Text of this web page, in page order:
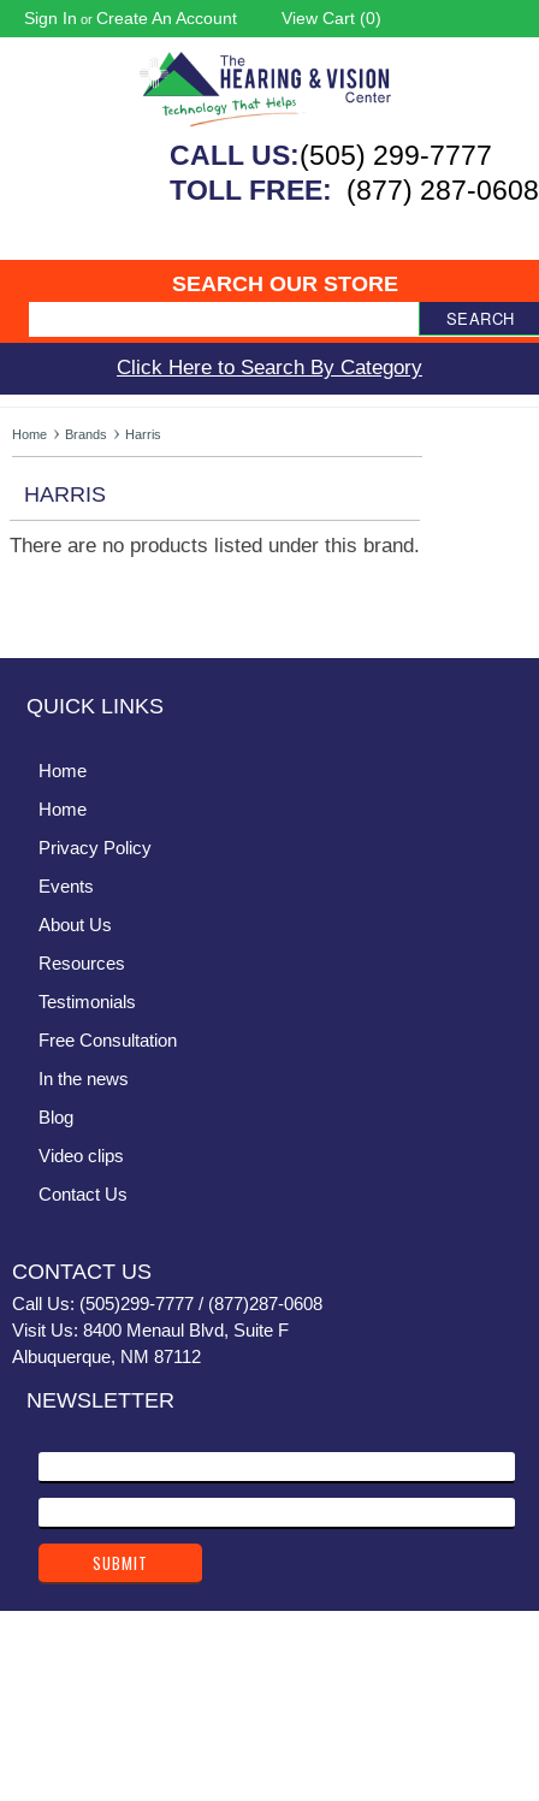
Sign In or Create An Account View Cart (0)
CALL US:(505) 299-7777
TOLL FREE: (877) 287-0608
SEARCH OUR STORE
SEARCH
Click Here to Search By Category
Home Brands Harris
HARRIS
There are no products listed under this brand.
QUICK LINKS
Home
Home
Privacy Policy
Events
About Us
Resources
Testimonials
Free Consultation
In the news
Blog
Video clips
Contact Us
CONTACT US
Call Us: (505)299-7777 / (877)287-0608
Visit Us: 8400 Menaul Blvd, Suite F
Albuquerque, NM 87112
NEWSLETTER